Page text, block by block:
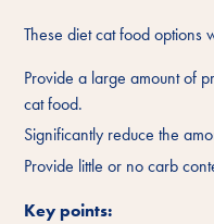
These diet cat food options
Provide a large amount of
cat food.
Significantly reduce the
Provide little or no carb
Key points: